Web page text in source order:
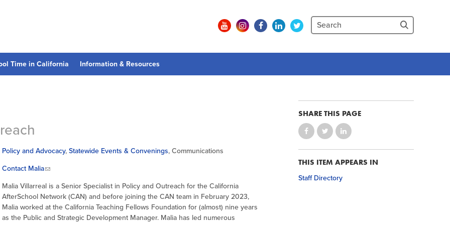
Time in California Information & Resources
Policy and Advocacy, Statewide Events & Convenings, Communications
Contact Malia
Malia Villarreal is a Senior Specialist in Policy and Outreach for the California
AfterSchool Network (CAN) and before joining the CAN team in February 2023,
Malia worked at the California Teaching Fellows Foundation for (almost) nine years
as the Public and Strategic Development Manager. Malia has led numerous
SHARE THIS PAGE
THIS ITEM APPEARS IN
Staff Directory